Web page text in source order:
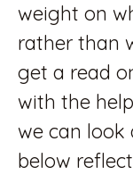
weight on
rather than
get a read
with the
we can look
below